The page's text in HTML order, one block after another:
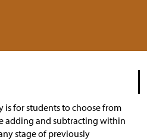
is for students to choose from
adding and subtracting within
stage of previously